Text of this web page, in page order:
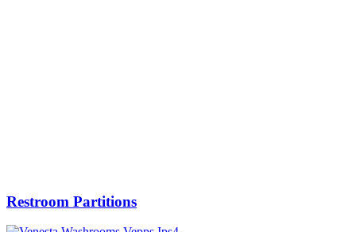
Restroom Partitions